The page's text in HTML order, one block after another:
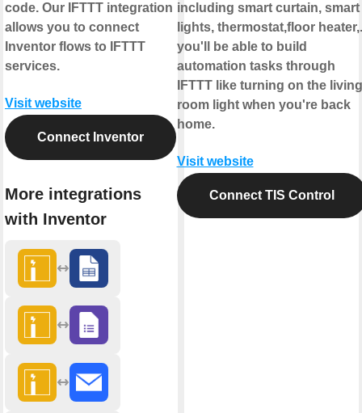
code. Our IFTTT integration
allows you to connect
Inventor flows to IFTTT
services.
Visit website
Connect Inventor
More integrations
with Inventor
including smart curtain, smart
lights, thermostat,floor
you'll be able to build
automation tasks through
IFTTT like turning on the living
room light when you're back
home.
Visit website
Connect TIS Control